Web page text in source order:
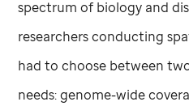
spectrum of biology and
researchers conducting
had to choose between
needs: genome-wide